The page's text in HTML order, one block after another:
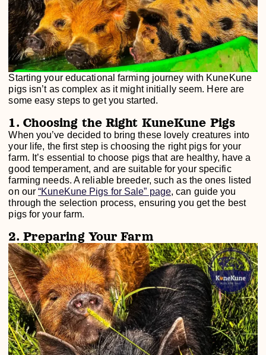
Starting your educational farming journey with KuneKune
pigs isn’t as complex as it might initially seem. Here are
some easy steps to get you started.
1. Choosing the Right KuneKune Pigs
When you’ve decided to bring these lovely creatures into
your life, the first step is choosing the right pigs for your
farm. It’s essential to choose pigs that are healthy, have a
good temperament, and are suitable for your specific
farming needs. A reliable breeder, such as the ones listed
on our“KuneKune Pigs for Sale” page, can guide you
through the selection process, ensuring you get the best
pigs for your farm.
2. Preparing Your Farm